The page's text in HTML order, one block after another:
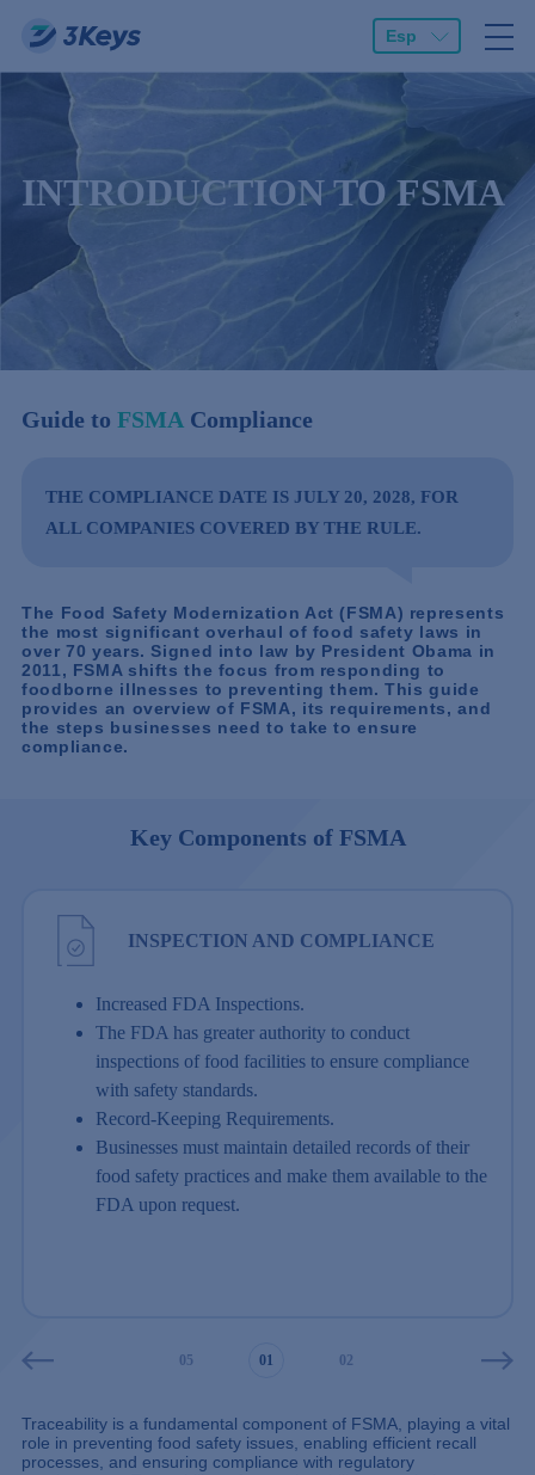
Esp
INTRODUCTION TO FSMA
Guide to FSMA Compliance
THE COMPLIANCE DATE IS JULY 20, 2028, FOR
ALL COMPANIES COVERED BY THE RULE.
The Food Safety Modernization Act (FSMA) represents
the most significant overhaul of food safety laws in
over 70 years. Signed into law by President Obama in
2011, FSMA shifts the focus from responding to
foodborne illnesses to preventing them. This guide
provides an overview of FSMA, its requirements, and
the steps businesses need to take to ensure
compliance.
Key Components of FSMA
INSPECTION AND COMPLIANCE
Increased FDA Inspections.
The FDA has greater authority to conduct
inspections of food facilities to ensure compliance
with safety standards.
Record-Keeping Requirements.
Businesses must maintain detailed records of their
food safety practices and make them available to the
FDA upon request.
03 05 01 02 04
Traceability is a fundamental component of FSMA, playing a vital
role in preventing food safety issues, enabling efficient recall
processes, and ensuring compliance with regulatory